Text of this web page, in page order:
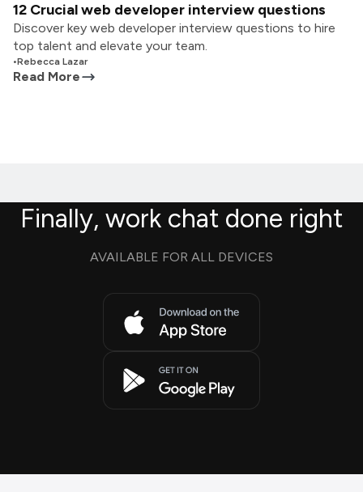
12 Crucial web developer interview questions
Discover key web developer interview questions to hire
top talent and elevate your team.
•Rebecca Lazar
Read More
Finally, work chat done right
AVAILABLE FOR ALL DEVICES